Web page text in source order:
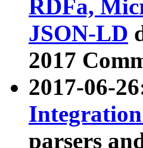
RDFa,
JSON-LD
2017
2017-06-
parsers